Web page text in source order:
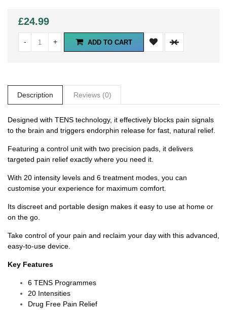
£24.99
- + ADD TO CART
Description Reviews (0)
Designed with TENS technology, it effectively blocks pain signals
to the brain and triggers endorphin release for fast, natural relief.
Featuring a control unit with two precision pads, it delivers
targeted pain relief exactly where you need it.
With 20 intensity levels and 6 treatment modes, you can
customise your experience for maximum comfort.
Its discreet and portable design makes it easy to use at home or
on the go.
Take control of your pain and reclaim your day with this advanced,
easy-to-use device.
Key Features
6 TENS Programmes
20 Intensities
Drug Free Pain Relief